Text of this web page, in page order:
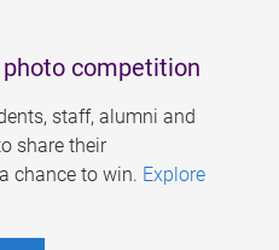
competition
staff, alumni and
share their
chance to win. Explore